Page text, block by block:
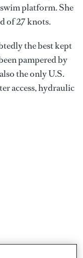
platform. She
of 27 knots.
the best kept
pampered by
the only U.S.
access, hydraulic
the new asking